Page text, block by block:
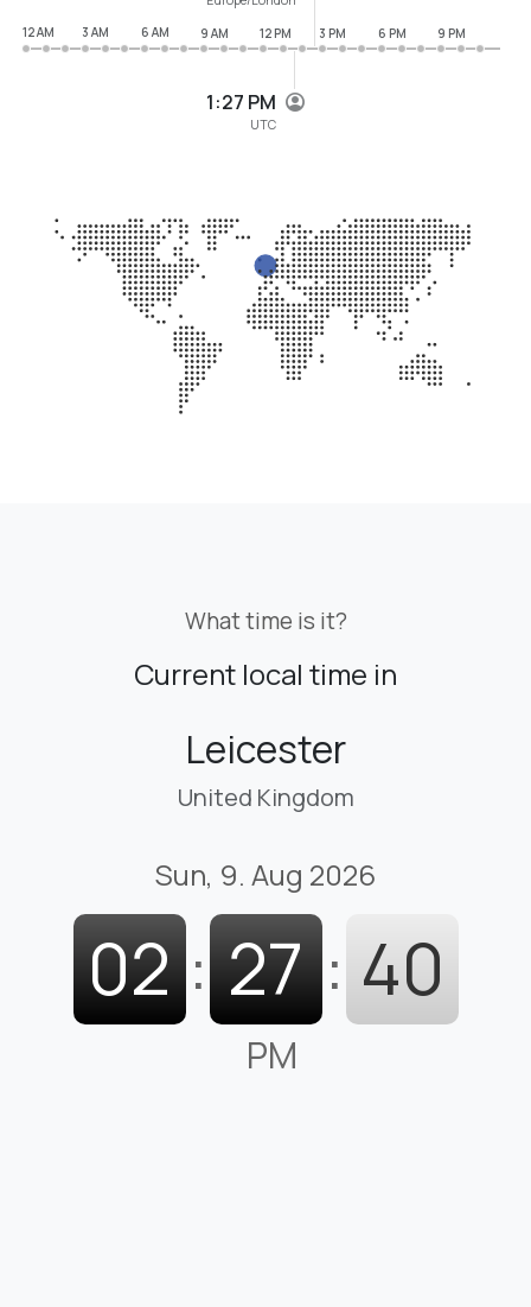
1:27 PM
UTC
12 AM
3 AM 6 AM 9 AM 12 PM 3 PM 6 PM 9 PM
What time is it?
Current local time in
Leicester
United Kingdom
Sun, 9. Aug 2026
02 : 27 : 40
PM